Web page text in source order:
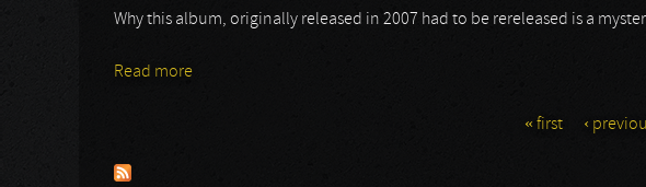
Why this album, originally released in 2007 had to be rereleased is a
Read more
« first ‹